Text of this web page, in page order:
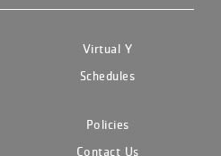
Virtual Y
Schedules
Policies
Contact Us